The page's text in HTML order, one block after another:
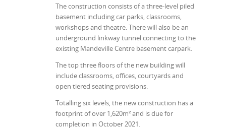
The construction consists of a three-level piled
basement including car parks, classrooms,
workshops and theatre. There will also be an
underground linkway tunnel connecting to the
existing Mandeville Centre basement carpark.
The top three floors of the new building will
include classrooms, offices, courtyards and
open tiered seating provisions.
Totalling six levels, the new construction has a
footprint of over 1,620m² and is due for
completion in October 2021.